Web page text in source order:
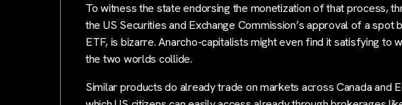
To witness the state endorsing the monetization of that process,
the US Securities and Exchange Commission’s approval of a spot
ETF, is bizarre. Anarcho-capitalists might even find it satisfying to
the two worlds collide.
Similar products do already trade on markets across Canada and